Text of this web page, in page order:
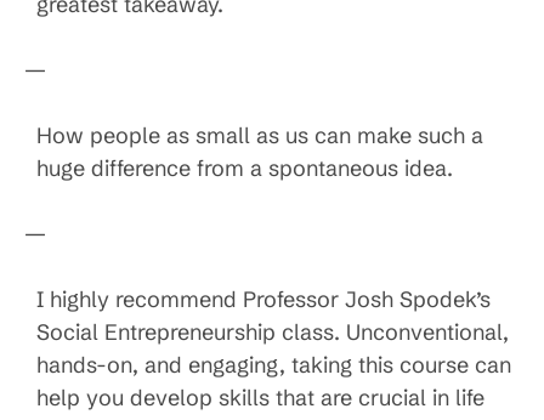
—
How people as small as us can make such a
huge difference from a spontaneous idea.
—
I highly recommend Professor Josh Spodek’s
Social Entrepreneurship class. Unconventional,
hands-on, and engaging, taking this course can
help you develop skills that are crucial in life